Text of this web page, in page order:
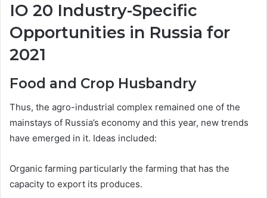
IO 20 Industry-Specific
Opportunities in Russia for
2021
Food and Crop Husbandry
Thus, the agro-industrial complex remained one of the
mainstays of Russia’s economy and this year, new trends
have emerged in it. Ideas included:
Organic farming particularly the farming that has the
capacity to export its produces.